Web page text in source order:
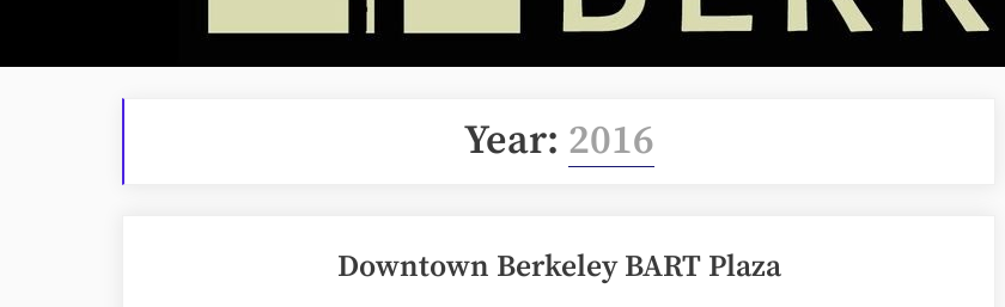
Year: 2016
Downtown Berkeley BART Plaza